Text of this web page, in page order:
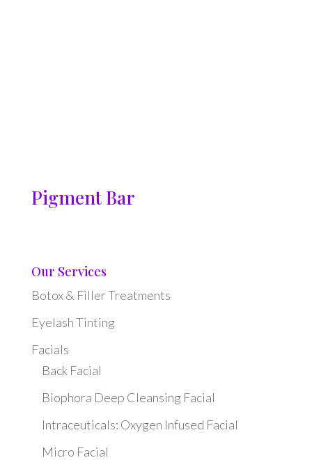
Pigment Bar
Our Services
Botox & Filler Treatments
Eyelash Tinting
Facials
Back Facial
Biophora Deep Cleansing Facial
Intraceuticals: Oxygen Infused Facial
Micro Facial